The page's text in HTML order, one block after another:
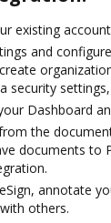
existing
and
security
Dashboard
the
documents to
annotate
others.